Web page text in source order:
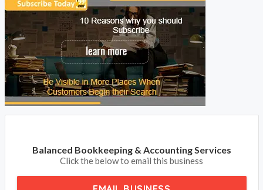
Balanced Bookkeeping & Accounting Services
Click the below to email this business